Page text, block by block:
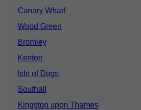
Canary Wharf
Wood Green
Bromley
Kenton
Isle of Dogs
Southall
Kingston upon Thames